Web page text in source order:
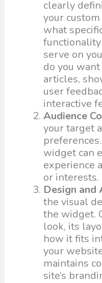
clearly
your
what
serve on
do you
articles,
user
interactive
Audience
your target
widget can
experience
or interests.
Design and
the visual
the widget.
look, its
how it fits
your
maintains
site’s